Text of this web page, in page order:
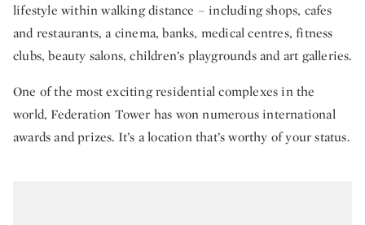
lifestyle within walking distance – including shops, cafes
and restaurants, a cinema, banks, medical centres, fitness
clubs, beauty salons, children’s playgrounds and art galleries.
One of the most exciting residential complexes in the
world, Federation Tower has won numerous international
awards and prizes. It’s a location that’s worthy of your status.